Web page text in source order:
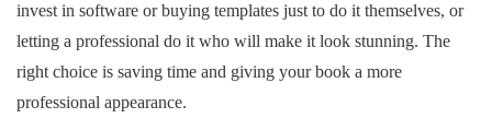
invest in software or buying templates just to do it themselves, or
letting a professional do it who will make it look stunning. The
right choice is saving time and giving your book a more
professional appearance.